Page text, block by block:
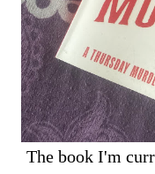
The book I'm